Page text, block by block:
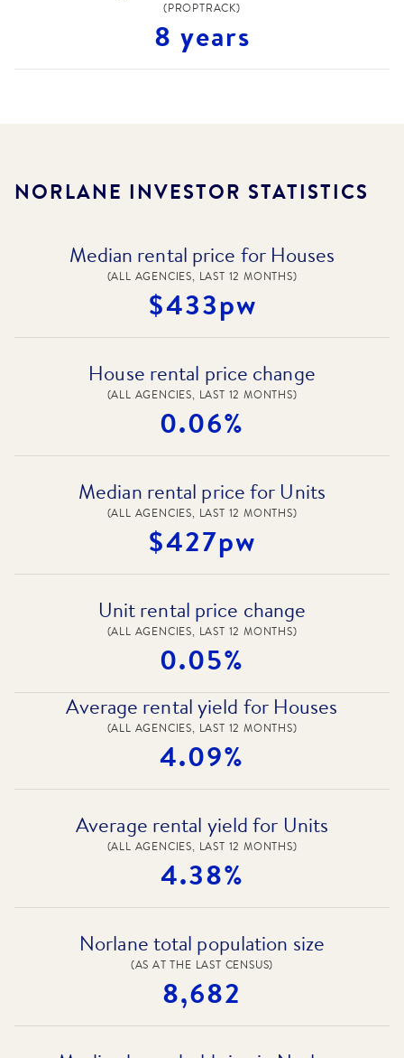
(PROPTRACK)
8 years
NORLANE INVESTOR STATISTICS
Median rental price for Houses
(ALL AGENCIES, LAST 12 MONTHS)
$433pw
House rental price change
(ALL AGENCIES, LAST 12 MONTHS)
0.06%
Median rental price for Units
(ALL AGENCIES, LAST 12 MONTHS)
$427pw
Unit rental price change
(ALL AGENCIES, LAST 12 MONTHS)
0.05%
Average rental yield for Houses
(ALL AGENCIES, LAST 12 MONTHS)
4.09%
Average rental yield for Units
(ALL AGENCIES, LAST 12 MONTHS)
4.38%
Norlane total population size
(AS AT THE LAST CENSUS)
8,682